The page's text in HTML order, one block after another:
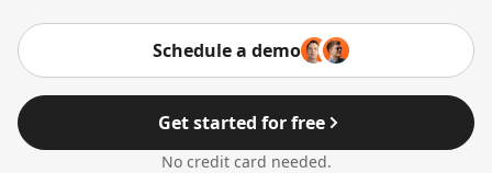
Schedule a demo
Get started for free
No credit card needed.